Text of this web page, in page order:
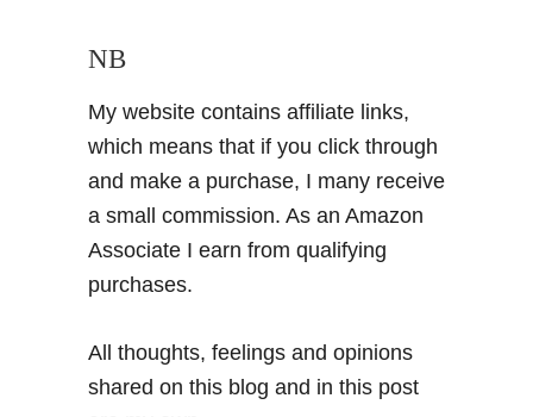
NB
My website contains affiliate links,
which means that if you click through
and make a purchase, I many receive
a small commission. As an Amazon
Associate I earn from qualifying
purchases.
All thoughts, feelings and opinions
shared on this blog and in this post